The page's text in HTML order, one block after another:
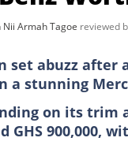
Nii Armah Tagoe reviewed
set abuzz
stunning
on its
GHS